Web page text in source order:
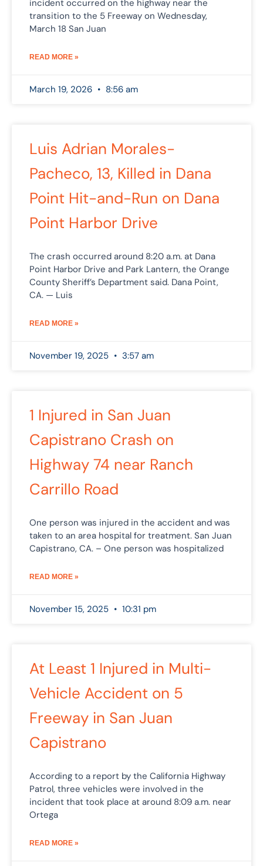
incident occurred on the highway near the
transition to the 5 Freeway on Wednesday,
March 18 San Juan
READ MORE »
March 19, 2026 8:56 am
Luis Adrian Morales-
Pacheco, 13, Killed in Dana
Point Hit-and-Run on Dana
Point Harbor Drive
The crash occurred around 8:20 a.m. at Dana
Point Harbor Drive and Park Lantern, the Orange
County Sheriff’s Department said. Dana Point,
CA. — Luis
READ MORE »
November 19, 2025 3:57 am
1 Injured in San Juan
Capistrano Crash on
Highway 74 near Ranch
Carrillo Road
One person was injured in the accident and was
taken to an area hospital for treatment. San Juan
Capistrano, CA. – One person was hospitalized
READ MORE »
November 15, 2025 10:31 pm
At Least 1 Injured in Multi-
Vehicle Accident on 5
Freeway in San Juan
Capistrano
According to a report by the California Highway
Patrol, three vehicles were involved in the
incident that took place at around 8:09 a.m. near
Ortega
READ MORE »